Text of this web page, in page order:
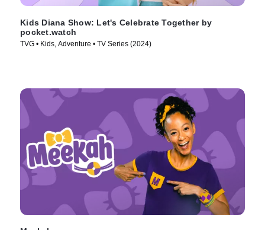
Kids Diana Show: Let's Celebrate Together by
pocket.watch
TVG • Kids, Adventure • TV Series (2024)